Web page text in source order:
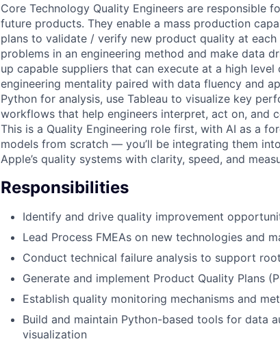
Core Technology Quality Engineers are responsible
future products. They enable a mass production
plans to validate / verify new product quality at
problems in an engineering method and make data
up capable suppliers that can execute at a high
engineering mentality paired with data fluency and
Python for analysis, use Tableau to visualize key
workflows that help engineers interpret, act on, and
This is a Quality Engineering role first, with AI as a
models from scratch — you’ll be integrating them
Apple’s quality systems with clarity, speed, and
Responsibilities
Identify and drive quality improvement
Lead Process FMEAs on new technologies and
Conduct technical failure analysis to support
Generate and implement Product Quality Plans
Establish quality monitoring mechanisms and
Build and maintain Python-based tools for data
visualization